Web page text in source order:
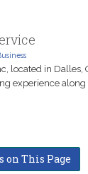
located in Dalles,
experience along
on This Page